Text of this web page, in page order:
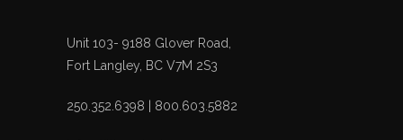
Unit 103- 9188 Glover Road,
Fort Langley, BC V7M 2S3
250.352.6398 | 800.603.5882